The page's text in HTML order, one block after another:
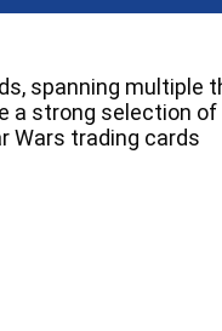
spanning multiple
a strong selection of
Wars trading cards